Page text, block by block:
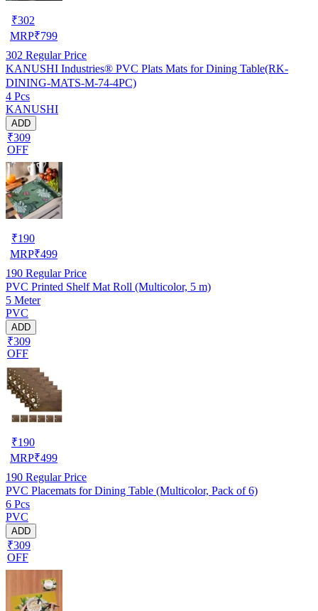
₹302
MRP₹799
302 Regular Price
KANUSHI Industries® PVC Plats Mats for Dining Table(RK-
DINING-MATS-M-74-4PC)
4 Pcs
KANUSHI
ADD
₹309
OFF
₹190
MRP₹499
190 Regular Price
PVC Printed Shelf Mat Roll (Multicolor, 5 m)
5 Meter
PVC
ADD
₹309
OFF
₹190
MRP₹499
190 Regular Price
PVC Placemats for Dining Table (Multicolor, Pack of 6)
6 Pcs
PVC
ADD
₹309
OFF